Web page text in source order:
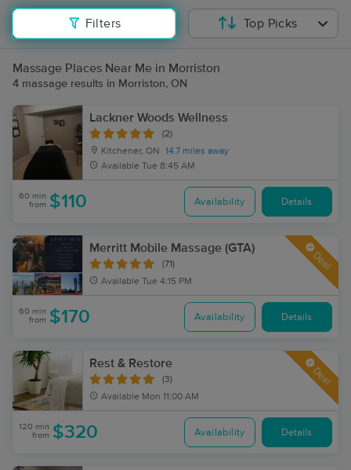
Filters Top Picks
Massage Places Near Me in Morriston
4 massage results in Morriston, ON
Lackner Woods Wellness
(2)
Kitchener, ON
14.7 miles away
Available Tue 8:45 AM
60 min
from $110 Availability Details
Merritt Mobile Massage (GTA)
(71)
Available Tue 4:15 PM
Deal
60 min
from $170 Availability Details
Rest & Restore
(3)
Available Mon 11:00 AM
Deal
120 min
from $320 Availability Details